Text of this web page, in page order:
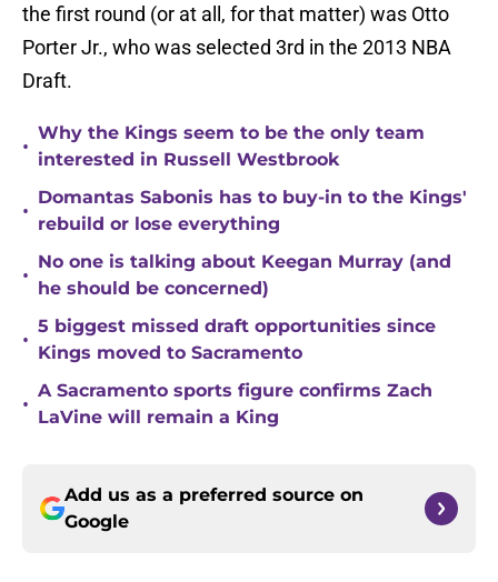
the first round (or at all, for that matter) was Otto
Porter Jr., who was selected 3rd in the 2013 NBA
Draft.
•
Why the Kings seem to be the only team
interested in Russell Westbrook
•
Domantas Sabonis has to buy-in to the Kings'
rebuild or lose everything
•
No one is talking about Keegan Murray (and
he should be concerned)
•
5 biggest missed draft opportunities since
Kings moved to Sacramento
•
A Sacramento sports figure confirms Zach
LaVine will remain a King
Add us as a preferred source on
Google